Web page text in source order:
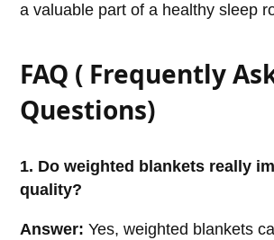
a valuable part of a healthy sleep
FAQ ( Frequently
Questions)
1. Do weighted blankets really
quality?
Answer: Yes, weighted blankets